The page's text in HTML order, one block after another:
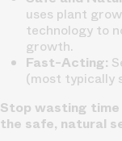
uses plant
technology to
growth.
Fast-Acting:
(most typically
Stop wasting time
the safe, natural